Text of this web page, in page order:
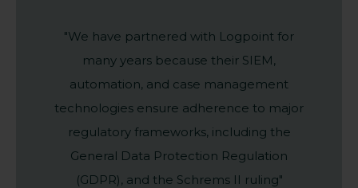
"We have partnered with Logpoint for
many years because their SIEM,
automation, and case management
technologies ensure adherence to major
regulatory frameworks, including the
General Data Protection Regulation
(GDPR), and the Schrems II ruling"